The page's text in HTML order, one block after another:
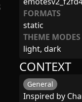
FORMATS
static
THEME MODES
light, dark
CONTEXT
General
Inspired by